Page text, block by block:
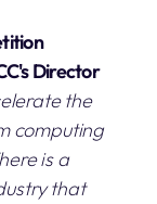
Director
the
computing
is a
that